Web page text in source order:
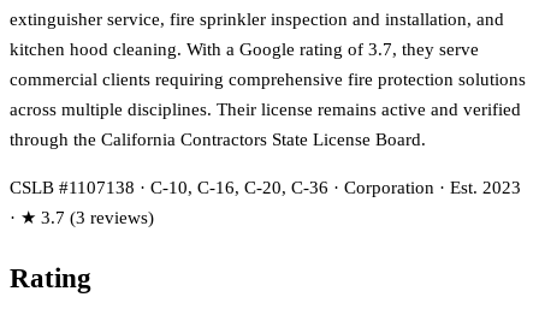
extinguisher service, fire sprinkler inspection and installation, and
kitchen hood cleaning. With a Google rating of 3.7, they serve
commercial clients requiring comprehensive fire protection solutions
across multiple disciplines. Their license remains active and verified
through the California Contractors State License Board.
CSLB #1107138 · C-10, C-16, C-20, C-36 · Corporation · Est. 2023
· ★ 3.7 (3 reviews)
Rating